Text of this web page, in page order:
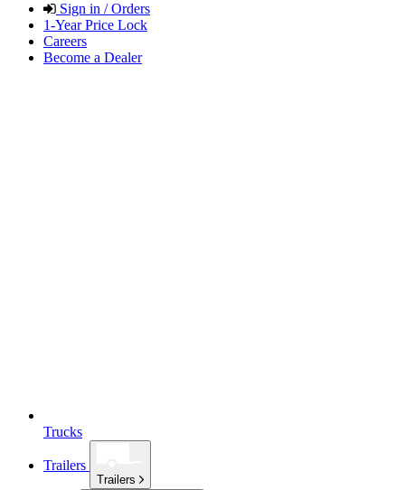
Sign in / Orders
1-Year Price Lock
Careers
Become a Dealer
Trucks
Trailers
Trailers